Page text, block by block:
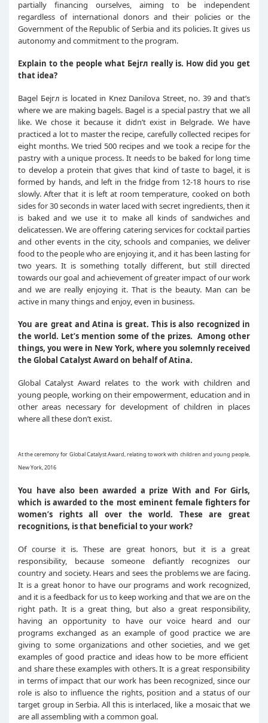
partially financing ourselves, aiming to be independent
regardless of international donors and their policies or the
Government of the Republic of Serbia and its policies. It gives us
autonomy and commitment to the program.
Explain to the people what Бејгл really is. How did you get
that idea?
Bagel Бејгл is located in Knez Danilova Street, no. 39 and that’s
where we are making bagels. Bagel is a special pastry that we all
like. We chose it because it didn’t exist in Belgrade. We have
practiced a lot to master the recipe, carefully collected recipes for
eight months. We tried 500 recipes and we took a recipe for the
pastry with a unique process. It needs to be baked for long time
to develop a protein that gives that kind of taste to bagel, it is
formed by hands, and left in the fridge from 12-18 hours to rise
slowly. After that it is left at room temperature, cooked on both
sides for 30 seconds in water laced with secret ingredients, then it
is baked and we use it to make all kinds of sandwiches and
delicatessen. We are offering catering services for cocktail parties
and other events in the city, schools and companies, we deliver
food to the people who are enjoying it, and it has been lasting for
two years. It is something totally different, but still directed
towards our goal and achievement of greater impact of our work
and we are really enjoying it. That is the beauty. Man can be
active in many things and enjoy, even in business.
You are great and Atina is great. This is also recognized in
the world. Let’s mention some of the prizes. Among other
things, you were in New York, where you solemnly received
the Global Catalyst Award on behalf of Atina.
Global Catalyst Award relates to the work with children and
young people, working on their empowerment, education and in
other areas necessary for development of children in places
where all these don’t exist.
At the ceremony for Global Catalyst Award, relating to work with children and young people,
New York, 2016
You have also been awarded a prize With and For Girls,
which is awarded to the most eminent female fighters for
women’s rights all over the world. These are great
recognitions, is that beneficial to your work?
Of course it is. These are great honors, but it is a great
responsibility, because someone defiantly recognizes our
country and society. Hears and sees the problems we are facing.
It is a great honor to have our programs and work recognized,
and it is a feedback for us to keep working and that we are on the
right path. It is a great thing, but also a great responsibility,
having an opportunity to have our voice heard and our
programs exchanged as an example of good practice we are
giving to some organizations and other societies, and we get
examples of good practice and ideas how to be more efficient
and share these examples with others. It is a great responsibility
in terms of impact that our work has been recognized, since our
role is also to influence the rights, position and a status of our
target group in Serbia. All this is interlaced, like a mosaic that we
are all assembling with a common goal.